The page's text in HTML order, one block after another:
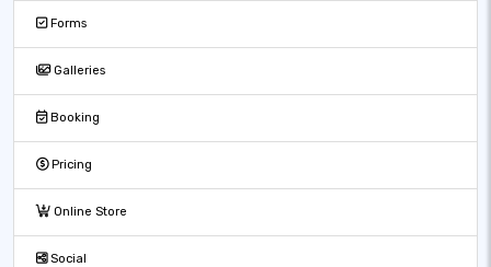
Forms
Galleries
Booking
Pricing
Online Store
Social